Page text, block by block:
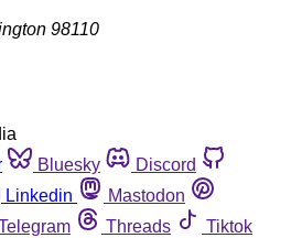
98110
Bluesky
Discord
Linkedin
Mastodon
Threads
Tiktok